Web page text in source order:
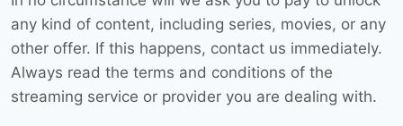
any kind of content, including series, movies, or any
other offer. If this happens, contact us immediately.
Always read the terms and conditions of the
streaming service or provider you are dealing with.